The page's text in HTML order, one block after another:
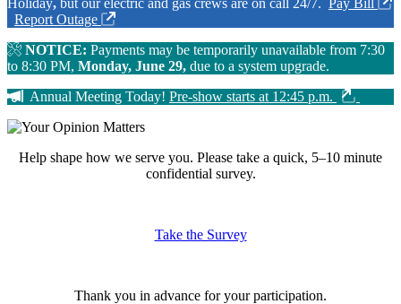
Holiday, but our electric and gas crews are on call 24/7. Pay Bill
Report Outage
NOTICE: Payments may be temporarily unavailable from 7:30
to 8:30 PM, Monday, June 29, due to a system upgrade.
Annual Meeting Today! Pre-show starts at 12:45 p.m.
Help shape how we serve you. Please take a quick, 5–10 minute
confidential survey.
Take the Survey
Thank you in advance for your participation.